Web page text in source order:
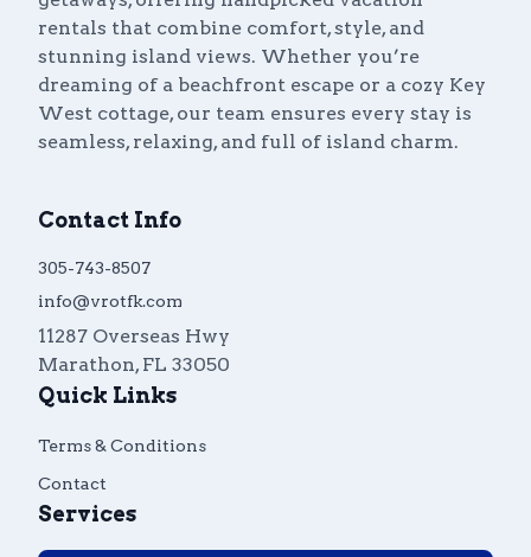
rentals that combine comfort, style, and
stunning island views. Whether you’re
dreaming of a beachfront escape or a cozy Key
West cottage, our team ensures every stay is
seamless, relaxing, and full of island charm.
Contact Info
305-743-8507
info@vrotfk.com
11287 Overseas Hwy
Marathon, FL 33050
Quick Links
Terms & Conditions
Contact
Services